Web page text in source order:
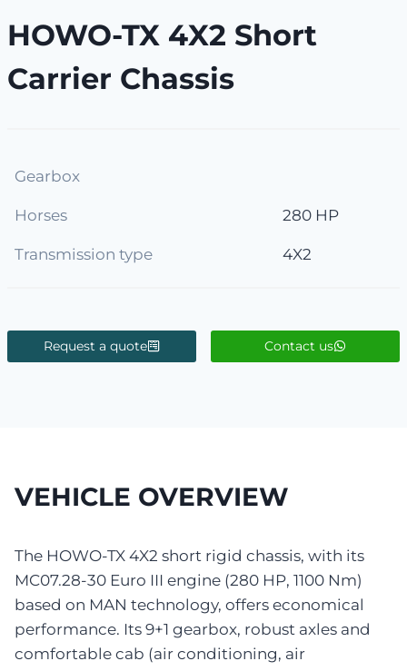
HOWO-TX 4X2 Short
Carrier Chassis
Gearbox
Horses 280 HP
Transmission type 4X2
Request a quote Contact us
VEHICLE OVERVIEW
The HOWO-TX 4X2 short rigid chassis, with its
MC07.28-30 Euro III engine (280 HP, 1100 Nm)
based on MAN technology, offers economical
performance. Its 9+1 gearbox, robust axles and
comfortable cab (air conditioning, air